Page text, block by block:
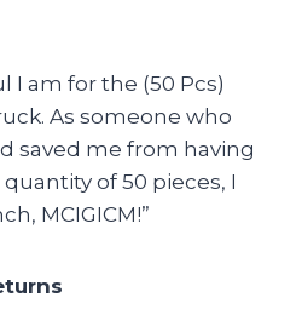
I am for the (50 Pcs)
As someone who
saved me from having
of 50 pieces, I
MCIGICM!”